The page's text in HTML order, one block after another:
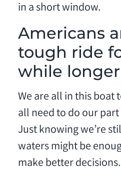
in a short window.
Americans
tough ride
while longer
We are all in this boat
all need to do our
Just knowing we’re
waters might be
make better decisions.